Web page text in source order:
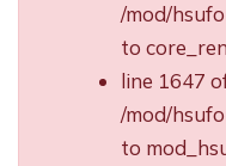
/mod/
to
line 1647
/mod/
to